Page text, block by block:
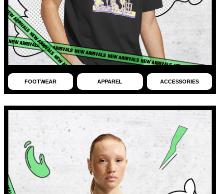
FOOTWEAR APPAREL ACCESSORIES